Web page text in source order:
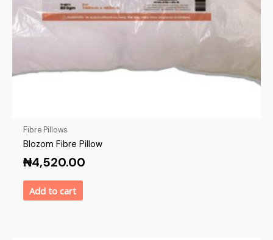
Fibre Pillows
Blozom Fibre Pillow
₦4,520.00
Add to cart